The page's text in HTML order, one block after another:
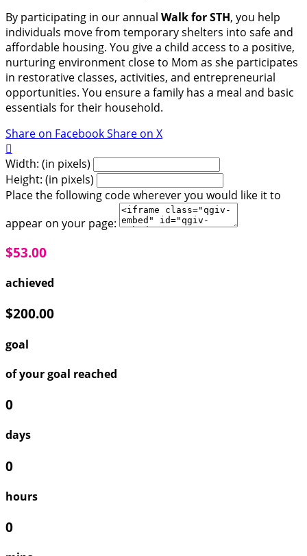
By participating in our annual Walk for STH, you help
individuals move from temporary shelters into safe and
affordable housing. You give a child access to a positive,
nurturing environment close to Mom as she participates
in restorative classes, activities, and entrepreneurial
opportunities. You ensure a family has a meal and basic
essentials for their household.
Share on FacebookShare on X

Width: (in pixels)
Height: (in pixels)
Place the following code wherever you would like it to
appear on your page:
$53.00
achieved
$200.00
goal
of your goal reached
0
days
0
hours
0